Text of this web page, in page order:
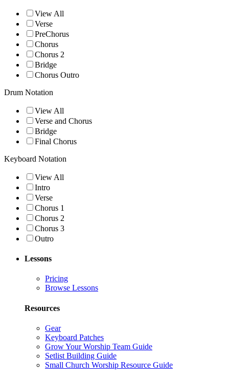
View All
Verse
PreChorus
Chorus
Chorus 2
Bridge
Chorus Outro
Drum Notation
View All
Verse and Chorus
Bridge
Final Chorus
Keyboard Notation
View All
Intro
Verse
Chorus 1
Chorus 2
Chorus 3
Outro
Lessons
Pricing
Browse Lessons
Resources
Gear
Keyboard Patches
Grow Your Worship Team Guide
Setlist Building Guide
Small Church Worship Resource Guide